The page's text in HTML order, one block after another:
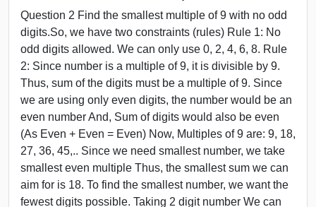
Question 2 Find the smallest multiple of 9 with no odd
digits.So, we have two constraints (rules) Rule 1: No
odd digits allowed. We can only use 0, 2, 4, 6, 8. Rule
2: Since number is a multiple of 9, it is divisible by 9.
Thus, sum of the digits must be a multiple of 9. Since
we are using only even digits, the number would be an
even number And, Sum of digits would also be even
(As Even + Even = Even) Now, Multiples of 9 are: 9, 18,
27, 36, 45,.. Since we need smallest number, we take
smallest even multiple Thus, the smallest sum we can
aim for is 18. To find the smallest number, we want the
fewest digits possible. Taking 2 digit number We can